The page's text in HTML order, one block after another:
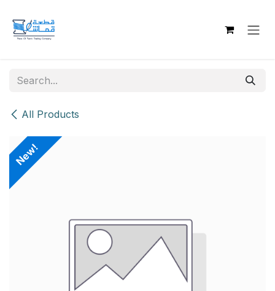
All Products
New!